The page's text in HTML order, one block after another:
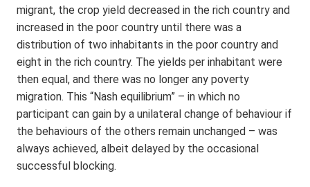
migrant, the crop yield decreased in the rich country and
increased in the poor country until there was a
distribution of two inhabitants in the poor country and
eight in the rich country. The yields per inhabitant were
then equal, and there was no longer any poverty
migration. This “Nash equilibrium” – in which no
participant can gain by a unilateral change of behaviour if
the behaviours of the others remain unchanged – was
always achieved, albeit delayed by the occasional
successful blocking.